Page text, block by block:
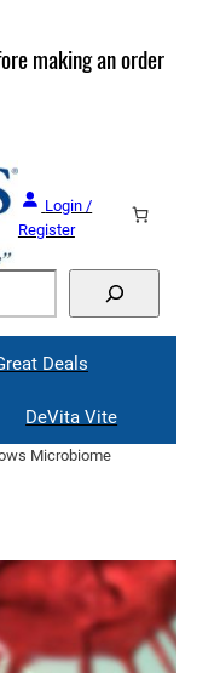
making an order
Login /
Register
Deals
DeVita Vite
Microbiome